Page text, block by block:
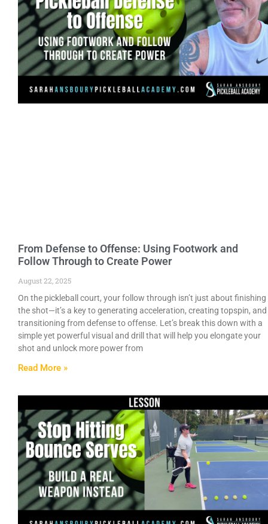
From Defense to Offense: Using Footwork and
Follow Through to Create Power
August 22, 2025
On the pickleball court, your follow through isn’t just about finishing
the shot—it’s a key to generating acceleration, creating topspin, and
transitioning from defense to offense. Let’s break this down with a
simple yet powerful visual and drill that will help you elongate your
shot and unlock more power from
Read More »